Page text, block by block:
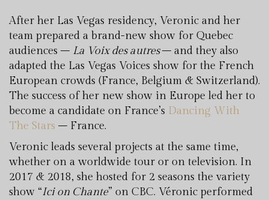
After her Las Vegas residency, Veronic and her
team prepared a brand-new show for Quebec
audiences – La Voix des autres– and they also
adapted the Las Vegas Voices show for the French
European crowds (France, Belgium & Switzerland).
The success of her new show in Europe led her to
become a candidate on France’s Dancing With
The Stars – France.
Veronic leads several projects at the same time,
whether on a worldwide tour or on television. In
2017 & 2018, she hosted for 2 seasons the variety
show “Ici on Chante” on CBC. Véronic performed